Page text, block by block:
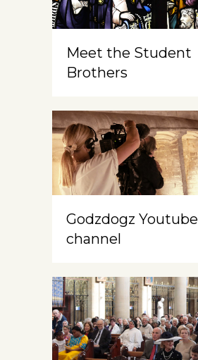
Meet the Student
Brothers
Godzdogz Youtube
channel